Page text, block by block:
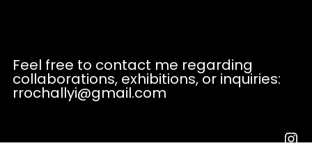
Feel free to contact me regarding
collaborations, exhibitions, or inquiries:
rrochallyi@gmail.com
Instagram